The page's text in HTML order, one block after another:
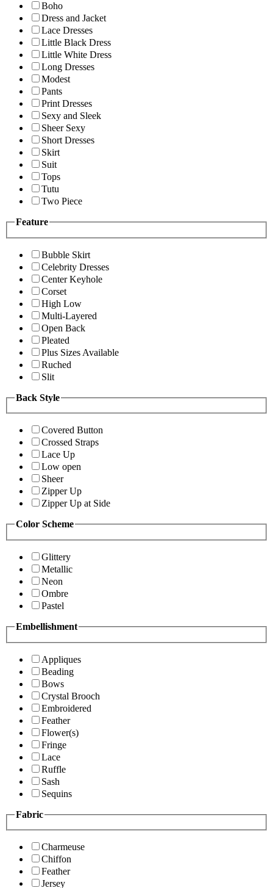
Boho
Dress and Jacket
Lace Dresses
Little Black Dress
Little White Dress
Long Dresses
Modest
Pants
Print Dresses
Sexy and Sleek
Sheer Sexy
Short Dresses
Skirt
Suit
Tops
Tutu
Two Piece
Feature
Bubble Skirt
Celebrity Dresses
Center Keyhole
Corset
High Low
Multi-Layered
Open Back
Pleated
Plus Sizes Available
Ruched
Slit
Back Style
Covered Button
Crossed Straps
Lace Up
Low open
Sheer
Zipper Up
Zipper Up at Side
Color Scheme
Glittery
Metallic
Neon
Ombre
Pastel
Embellishment
Appliques
Beading
Bows
Crystal Brooch
Embroidered
Feather
Flower(s)
Fringe
Lace
Ruffle
Sash
Sequins
Fabric
Charmeuse
Chiffon
Feather
Jersey